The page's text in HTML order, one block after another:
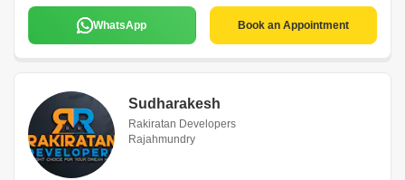
WhatsApp Book an Appointment
Sudharakesh
Rakiratan Developers
Rajahmundry